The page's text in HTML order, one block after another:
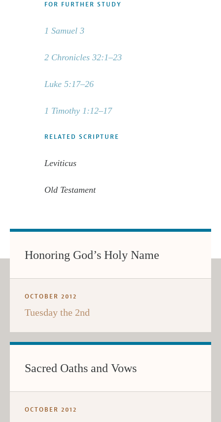
FOR FURTHER STUDY
1 Samuel 3
2 Chronicles 32:1–23
Luke 5:17–26
1 Timothy 1:12–17
RELATED SCRIPTURE
Leviticus
Old Testament
Honoring God’s Holy Name
OCTOBER 2012
Tuesday the 2nd
Sacred Oaths and Vows
OCTOBER 2012